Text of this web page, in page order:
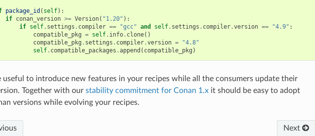
package_id ( self):
if conan_version >= Version( "1.20" ):
if self. settings . compiler == "gcc" and self. settings . compiler.version == "4.9" :
compatible_pkg = self. info. clone()
compatible_pkg . settings . compiler.version =
"4.8"
self. compatible_packages .append ( compatible_pkg )
useful to introduce new features in your recipes while all the consumers update their
Together with our stability commitment for Conan 1.xit should be easy to adopt
versions while evolving your recipes.
Next